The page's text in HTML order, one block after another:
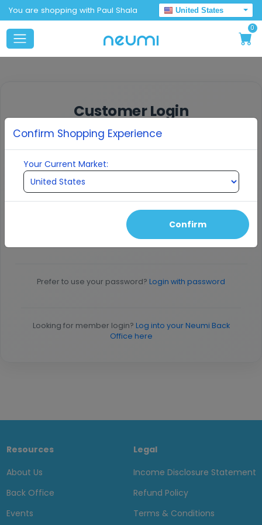
You are shopping with Paul Shala
United States
0
Customer Login
Enter your email to receive a verification
code
EMAIL ADDRESS
Continue
Prefer to use your password? Login with password
Looking for member login? Log into your Neumi Back
Office here
Resources
About Us
Back Office
Events
Legal
Income Disclosure Statement
Refund Policy
Terms & Conditions
Confirm Shopping Experience
Your Current Market:
Confirm